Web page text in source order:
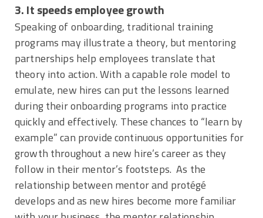
3. It speeds employee growth
Speaking of onboarding, traditional training
programs may illustrate a theory, but mentoring
partnerships help employees translate that
theory into action. With a capable role model to
emulate, new hires can put the lessons learned
during their onboarding programs into practice
quickly and effectively. These chances to “learn by
example” can provide continuous opportunities for
growth throughout a new hire’s career as they
follow in their mentor’s footsteps. As the
relationship between mentor and protégé
develops and as new hires become more familiar